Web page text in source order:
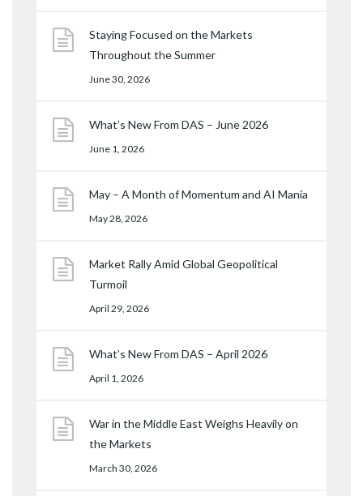
Staying Focused on the Markets
Throughout the Summer
June 30, 2026
What’s New From DAS – June 2026
June 1, 2026
May – A Month of Momentum and AI Mania
May 28, 2026
Market Rally Amid Global Geopolitical
Turmoil
April 29, 2026
What’s New From DAS – April 2026
April 1, 2026
War in the Middle East Weighs Heavily on
the Markets
March 30, 2026